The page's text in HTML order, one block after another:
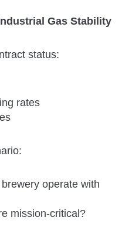
Gas Stability
status:
rates
operate with
mission‑critical?